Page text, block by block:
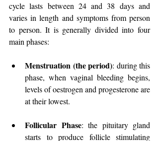
cycle lasts between 24 and 38 days and
varies in length and symptoms from person
to person. It is generally divided into four
main phases:
Menstruation (the period): during this
phase, when vaginal bleeding begins,
levels of oestrogen and progesterone are
at their lowest.
Follicular Phase: the pituitary gland
starts to produce follicle stimulating